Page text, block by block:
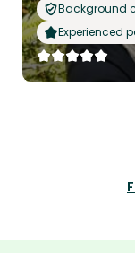
Background
Experienced